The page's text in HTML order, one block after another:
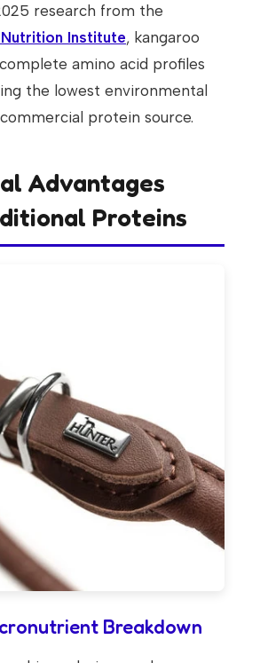
research from the
Institute, kangaroo
amino acid profiles
the lowest environmental
protein source.
Advantages
Proteins
Breakdown